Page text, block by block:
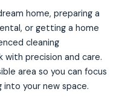
home, preparing a
or getting a home
cleaning
with precision and care.
area so you can focus
into your new space.